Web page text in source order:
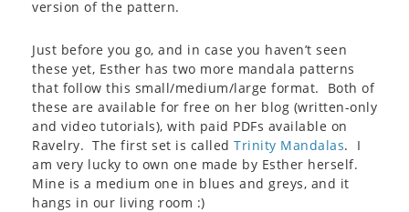
version of the pattern.
Just before you go, and in case you haven’t seen
these yet, Esther has two more mandala patterns
that follow this small/medium/large format. Both of
these are available for free on her blog (written-only
and video tutorials), with paid PDFs available on
Ravelry. The first set is called Trinity Mandalas. I
am very lucky to own one made by Esther herself.
Mine is a medium one in blues and greys, and it
hangs in our living room :)